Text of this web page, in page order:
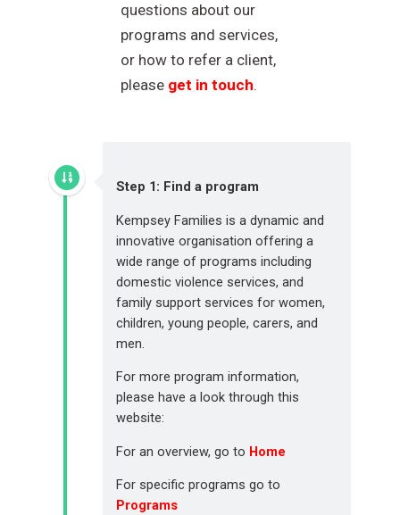
questions about our
programs and services,
or how to refer a client,
please get in touch.
Step 1: Find a program
Kempsey Families is a dynamic and
innovative organisation offering a
wide range of programs including
domestic violence services, and
family support services for women,
children, young people, carers, and
men.
For more program information,
please have a look through this
website:
For an overview, go to Home
For specific programs go to
Programs